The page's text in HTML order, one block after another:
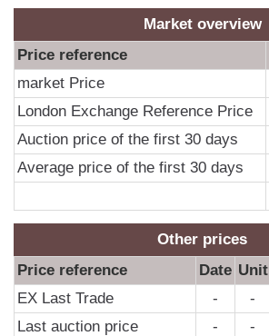
Market overview
Price reference
market Price
London Exchange Reference Price
Auction price of the first 30 days
Average price of the first 30 days
Other prices
Price reference
Date Unit
EX Last Trade
- -
Last auction price
- -